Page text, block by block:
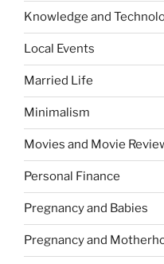
Knowledge and
Local Events
Married Life
Minimalism
Movies and Movie
Personal Finance
Pregnancy and Babies
Pregnancy and